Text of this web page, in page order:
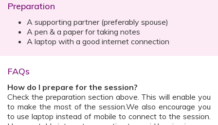
Preparation
A supporting partner (preferably spouse)
A pen & a paper for taking notes
A laptop with a good internet connection
FAQs
How do I prepare for the session?
Check the preparation section above. This will enable you
to make the most of the session.We also encourage you
to use laptop instead of mobile to connect to the session.